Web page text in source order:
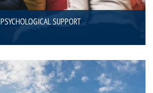
PSYCHOLOGICAL SUPPORT